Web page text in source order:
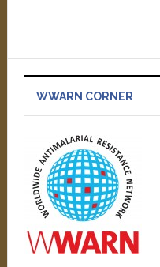
WWARN CORNER